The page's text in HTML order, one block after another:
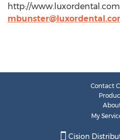
http://www.luxordental.com,
Contact
My
Cision